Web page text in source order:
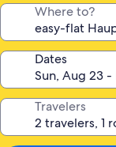
Where to?
Dates
Travelers